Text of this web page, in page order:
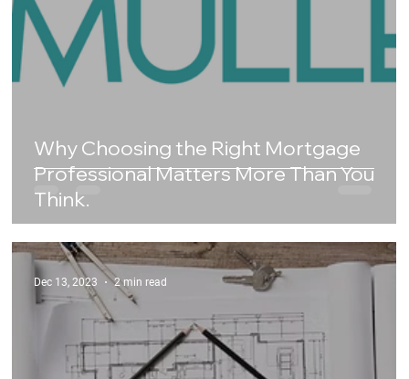
Why Choosing the Right Mortgage
Professional Matters More Than You
Think.
Dec 13, 2023 2 min read